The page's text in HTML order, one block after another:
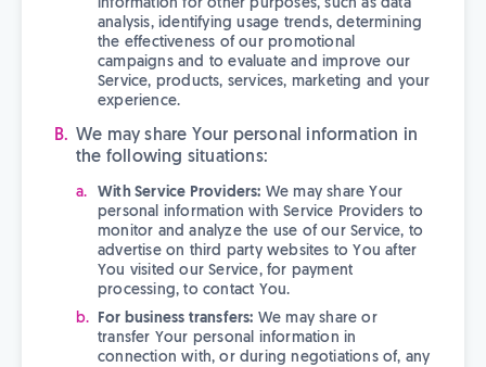
information for other purposes, such as data
analysis, identifying usage trends, determining
the effectiveness of our promotional
campaigns and to evaluate and improve our
Service, products, services, marketing and your
experience.
We may share Your personal information in
the following situations:
With Service Providers: We may share Your
personal information with Service Providers to
monitor and analyze the use of our Service, to
advertise on third party websites to You after
You visited our Service, for payment
processing, to contact You.
For business transfers: We may share or
transfer Your personal information in
connection with, or during negotiations of, any